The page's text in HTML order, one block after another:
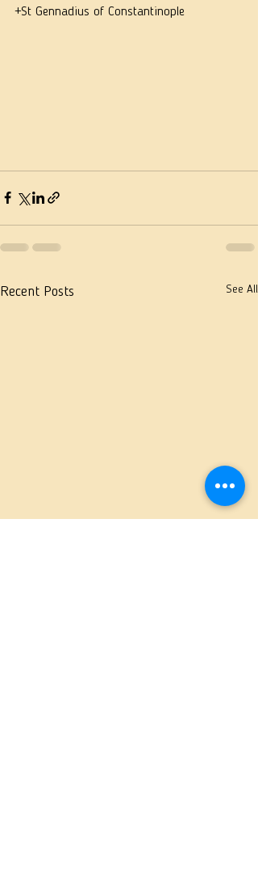
+St Gennadius of Constantinople
Recent Posts See All